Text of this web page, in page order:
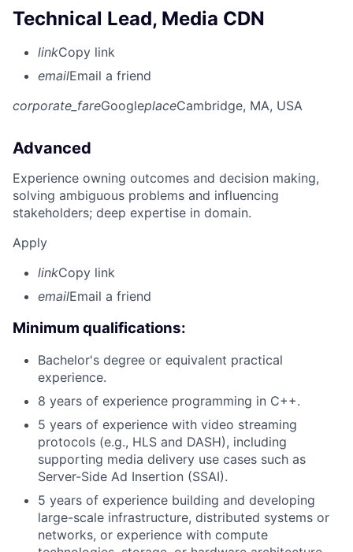
Technical Lead, Media CDN
linkCopy link
emailEmail a friend
corporate_fareGoogleplaceCambridge, MA, USA
Advanced
Experience owning outcomes and decision making,
solving ambiguous problems and influencing
stakeholders; deep expertise in domain.
Apply
linkCopy link
emailEmail a friend
Minimum qualifications:
Bachelor's degree or equivalent practical
experience.
8 years of experience programming in C++.
5 years of experience with video streaming
protocols (e.g., HLS and DASH), including
supporting media delivery use cases such as
Server-Side Ad Insertion (SSAI).
5 years of experience building and developing
large-scale infrastructure, distributed systems or
networks, or experience with compute